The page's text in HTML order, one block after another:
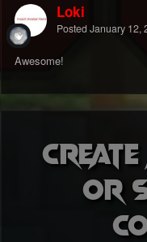
Loki
Posted January 12,
Awesome!
or